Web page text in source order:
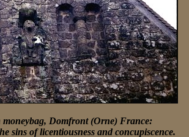
Domfront (Orne) France:
sins of licentiousness and concupiscence.